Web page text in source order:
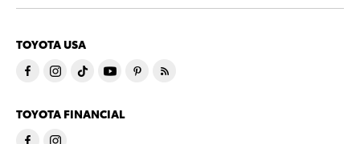
TOYOTA USA
TOYOTA FINANCIAL